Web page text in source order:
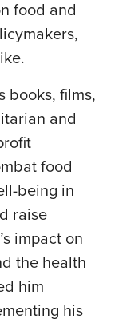
food and
books, films,
and
food
being in
raise
impact on
the health
him
his